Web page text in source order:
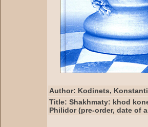
Author: Kodinets,
Title: Shakhmaty: khod
Philidor (pre-order, date of